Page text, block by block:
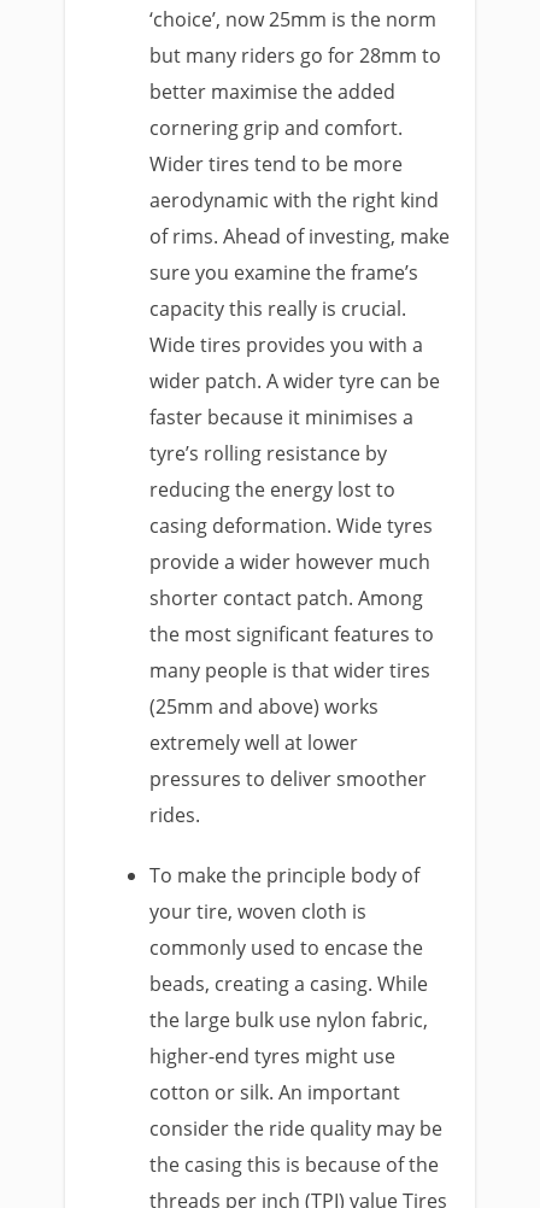
‘choice’, now 25mm is the norm
but many riders go for 28mm to
better maximise the added
cornering grip and comfort.
Wider tires tend to be more
aerodynamic with the right kind
of rims. Ahead of investing, make
sure you examine the frame’s
capacity this really is crucial.
Wide tires provides you with a
wider patch. A wider tyre can be
faster because it minimises a
tyre’s rolling resistance by
reducing the energy lost to
casing deformation. Wide tyres
provide a wider however much
shorter contact patch. Among
the most significant features to
many people is that wider tires
(25mm and above) works
extremely well at lower
pressures to deliver smoother
rides.
To make the principle body of
your tire, woven cloth is
commonly used to encase the
beads, creating a casing. While
the large bulk use nylon fabric,
higher-end tyres might use
cotton or silk. An important
consider the ride quality may be
the casing this is because of the
threads per inch (TPI) value Tires